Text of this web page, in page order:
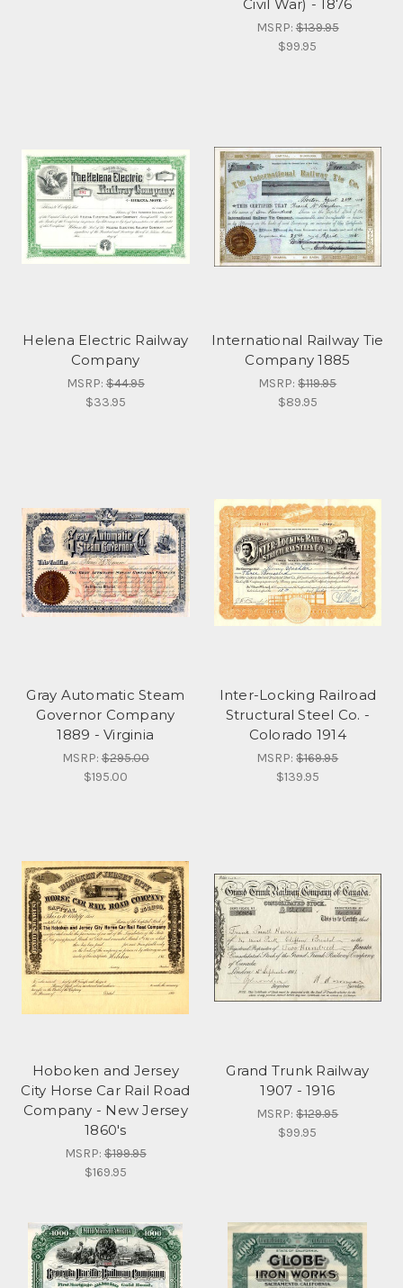
Civil War) - 1876
MSRP:$139.95
$99.95
Helena Electric Railway
Company
MSRP:$44.95
$33.95
International Railway Tie
Company 1885
MSRP:$119.95
$89.95
Gray Automatic Steam
Governor Company
1889 - Virginia
MSRP:$295.00
$195.00
Inter-Locking Railroad
Structural Steel Co. -
Colorado 1914
MSRP:$169.95
$139.95
Hoboken and Jersey
City Horse Car Rail Road
Company - New Jersey
1860's
MSRP:$199.95
$169.95
Grand Trunk Railway
1907 - 1916
MSRP:$129.95
$99.95